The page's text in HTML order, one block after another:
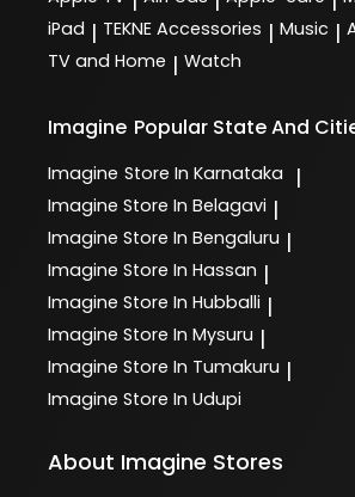
iPad | TEKNE Accessories | Music |
TV and Home | Watch
Imagine Popular State And
Imagine Store In Karnataka |
Imagine Store In Belagavi |
Imagine Store In Bengaluru |
Imagine Store In Hassan |
Imagine Store In Hubballi |
Imagine Store In Mysuru |
Imagine Store In Tumakuru |
Imagine Store In Udupi
About Imagine Stores